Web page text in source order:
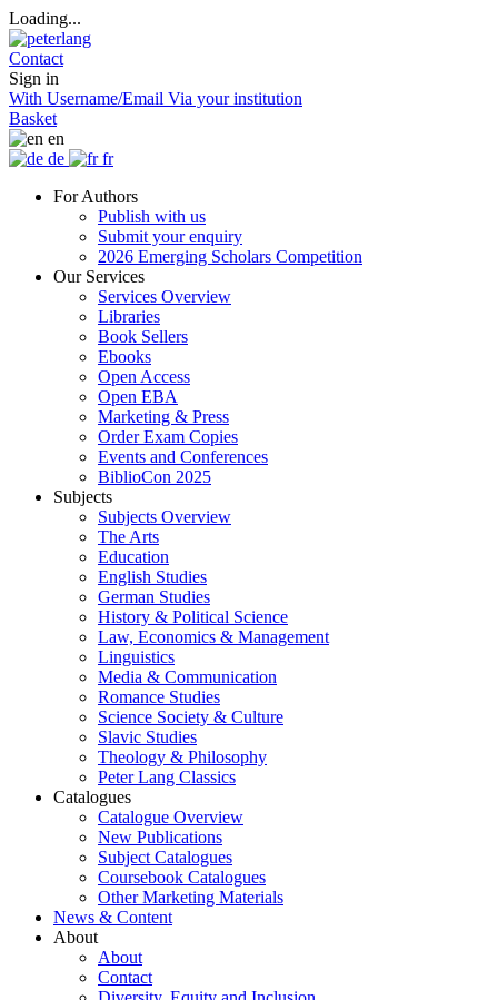
Loading...
Contact
Sign in
With Username/Email Via your institution
Basket
en
de
fr
For Authors
Publish with us
Submit your enquiry
2026 Emerging Scholars Competition
Our Services
Services Overview
Libraries
Book Sellers
Ebooks
Open Access
Open EBA
Marketing & Press
Order Exam Copies
Events and Conferences
BiblioCon 2025
Subjects
Subjects Overview
The Arts
Education
English Studies
German Studies
History & Political Science
Law, Economics & Management
Linguistics
Media & Communication
Romance Studies
Science Society & Culture
Slavic Studies
Theology & Philosophy
Peter Lang Classics
Catalogues
Catalogue Overview
New Publications
Subject Catalogues
Coursebook Catalogues
Other Marketing Materials
News & Content
About
About
Contact